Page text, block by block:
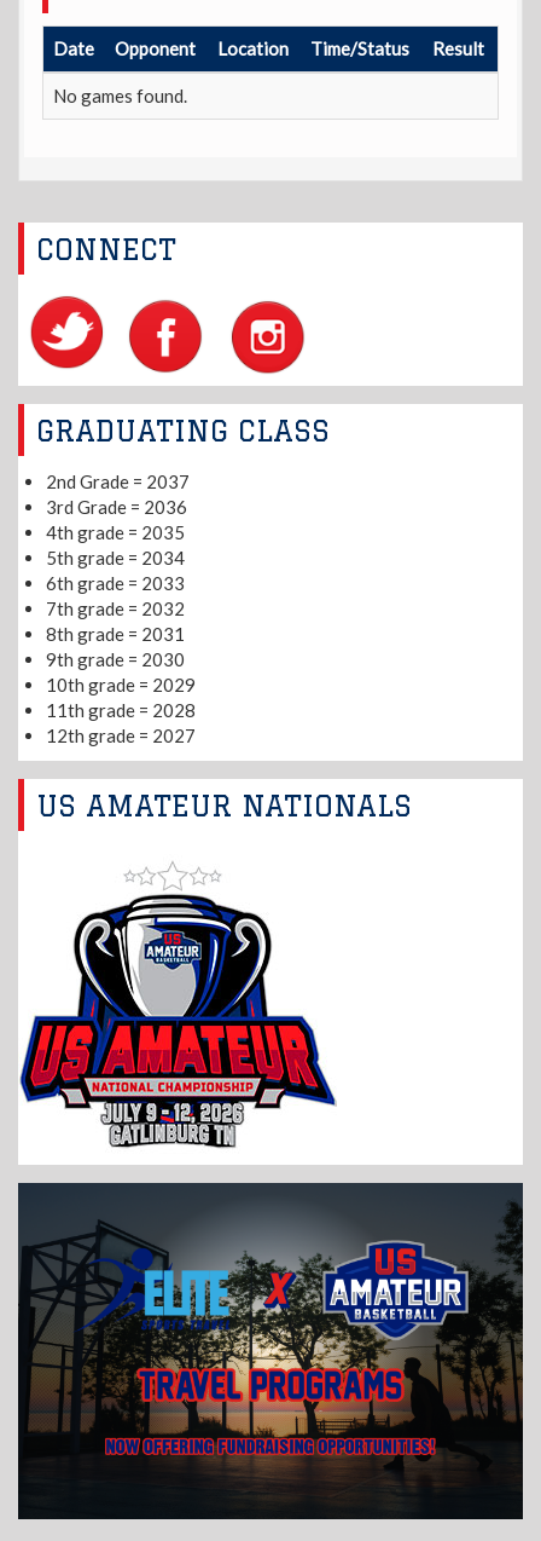
Date Opponent Location Time/Status Result
No games found.
CONNECT
GRADUATING CLASS
2nd Grade = 2037
3rd Grade = 2036
4th grade = 2035
5th grade = 2034
6th grade = 2033
7th grade = 2032
8th grade = 2031
9th grade = 2030
10th grade = 2029
11th grade = 2028
12th grade = 2027
US AMATEUR NATIONALS